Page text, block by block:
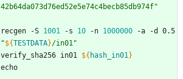
42b64da073d76ed52e5e74c4becb85db974f"
recgen -S 1001 -s 10 -n 1000000
"${TESTDATA}/in01"
verify_sha256 in01 ${ hash_in01}
echo